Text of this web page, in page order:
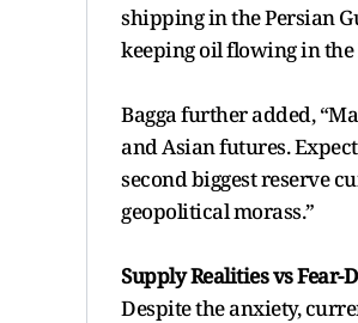
shipping in the Persian
keeping oil flowing in the
Bagga further added,
and Asian futures.
second biggest reserve
geopolitical morass.”
Supply Realities vs Fear-
Despite the anxiety,